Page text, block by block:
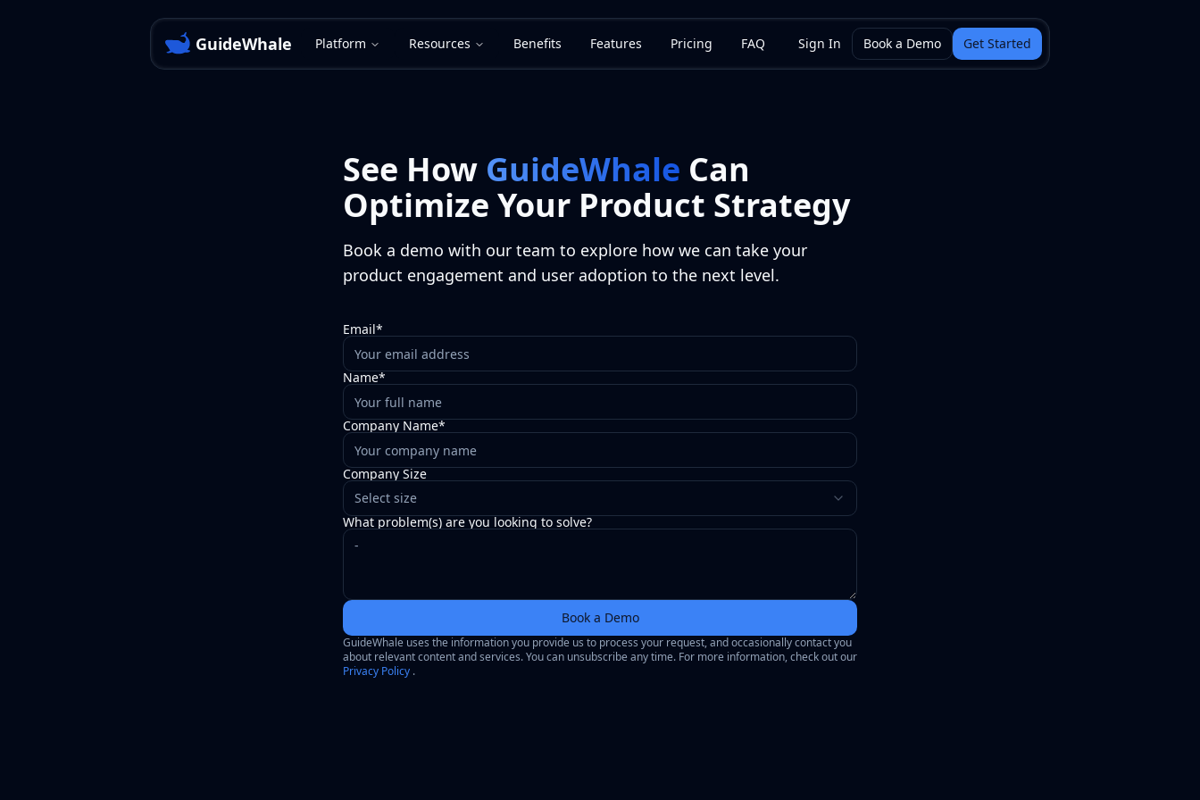
GuideWhale Platform Resources Benefits Features Pricing FAQ Sign In Book a Demo Get Started
See How GuideWhale Can
Optimize Your Product Strategy
Book a demo with our team to explore how we can take your
product engagement and user adoption to the next level.
Email*
Name*
Company Name*
Company Size
Select size
What problem(s) are you looking to solve?
Book a Demo
GuideWhale uses the information you provide us to process your request, and occasionally contact you
about relevant content and services. You can unsubscribe any time. For more information, check out our
Privacy Policy .